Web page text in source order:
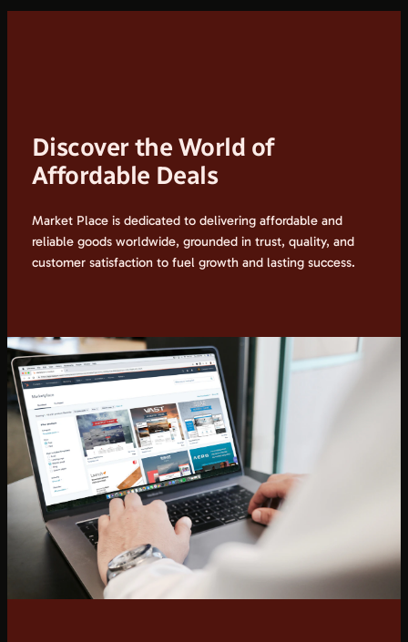
Discover the World of
Affordable Deals
Market Place is dedicated to delivering affordable and
reliable goods worldwide, grounded in trust, quality, and
customer satisfaction to fuel growth and lasting success.